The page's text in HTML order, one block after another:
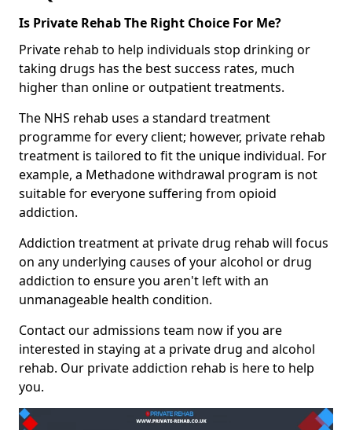
Is Private Rehab The Right Choice For Me?
Private rehab to help individuals stop drinking or
taking drugs has the best success rates, much
higher than online or outpatient treatments.
The NHS rehab uses a standard treatment
programme for every client; however, private rehab
treatment is tailored to fit the unique individual. For
example, a Methadone withdrawal program is not
suitable for everyone suffering from opioid
addiction.
Addiction treatment at private drug rehab will focus
on any underlying causes of your alcohol or drug
addiction to ensure you aren't left with an
unmanageable health condition.
Contact our admissions team now if you are
interested in staying at a private drug and alcohol
rehab. Our private addiction rehab is here to help
you.